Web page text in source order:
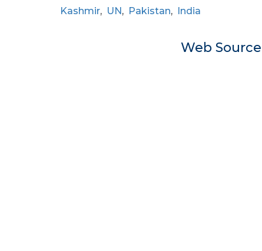
Kashmir, UN, Pakistan, India
Web Source